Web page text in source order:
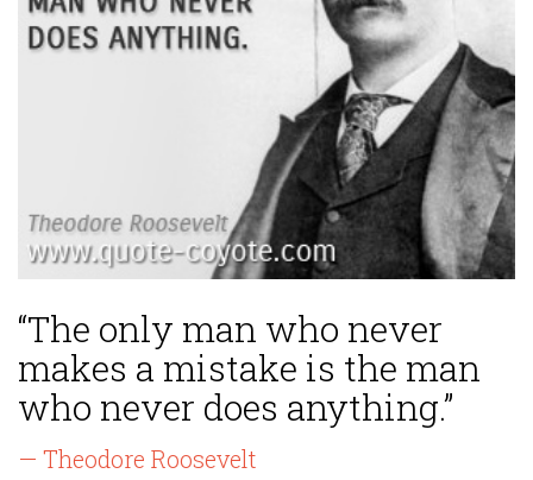
“The only man who never
makes a mistake is the man
who never does anything.”
— Theodore Roosevelt